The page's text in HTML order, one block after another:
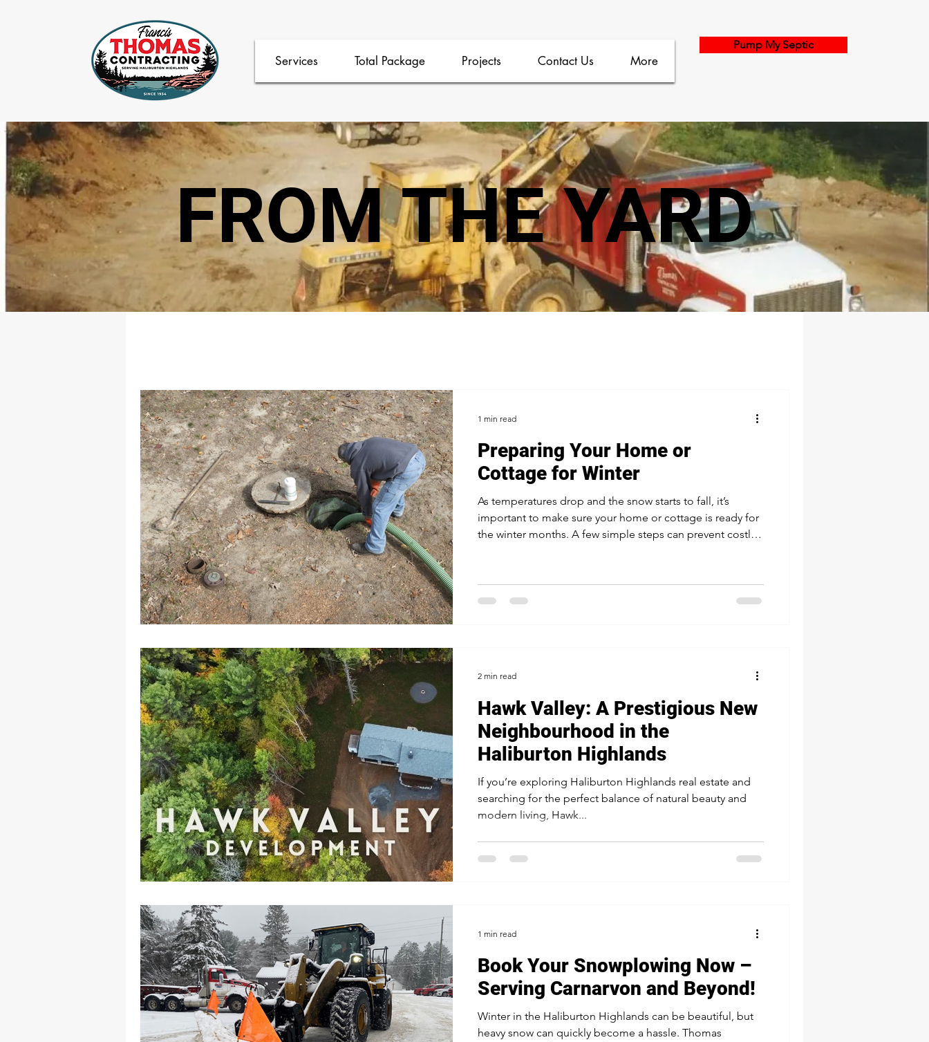
Services Total Package Projects Contact Us More
Pump My Septic
FROM THE YARD
Preparing Your Home or
Cottage for Winter
As temperatures drop and the snow starts to fall, it’s
important to make sure your home or cottage is ready for
the winter months. A few simple steps can prevent costly
Before the ground freezes, have your septic system
inspected and pumped if needed. Cold weather can
1 min read
Hawk Valley: A Prestigious New
Neighbourhood in the
Haliburton Highlands
If you’re exploring Haliburton Highlands real estate and
searching for the perfect balance of natural beauty and
modern living, Hawk...
2 min read
Book Your Snowplowing Now –
Serving Carnarvon and Beyond!
Winter in the Haliburton Highlands can be beautiful, but
heavy snow can quickly become a hassle. Thomas
1 min read